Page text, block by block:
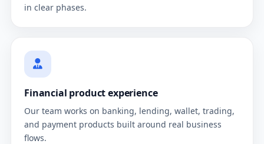
in clear phases.
Financial product experience
Our team works on banking, lending, wallet, trading,
and payment products built around real business
flows.